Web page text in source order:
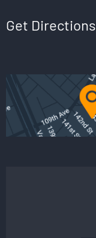
Get Directions